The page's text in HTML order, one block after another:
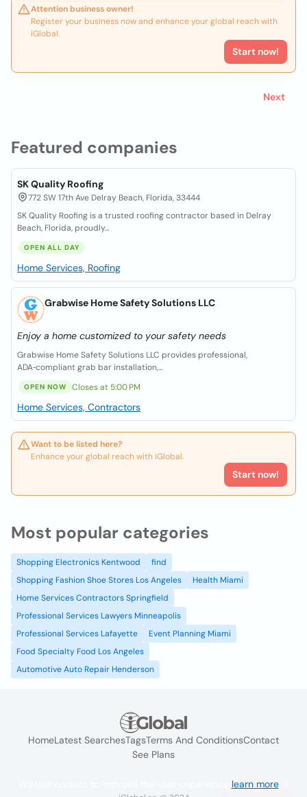
Featured companies
SK Quality Roofing
772 SW 17th Ave Delray Beach, Florida, 33444
SK Quality Roofing is a trusted roofing contractor based in Delray
Beach, Florida, proudly...
OPEN ALL DAY
Home Services, Roofing
Grabwise Home Safety Solutions LLC
Enjoy a home customized to your safety needs
Grabwise Home Safety Solutions LLC provides professional,
ADA‑compliant grab bar installation,...
OPEN NOW Closes at 5:00 PM
Home Services, Contractors
Want to be listed here?
Enhance your global reach with iGlobal.
Start now!
Attention business owner!
Register your business now and enhance your global reach with
iGlobal.
Start now!
Next
Most popular categories
Shopping Electronics Kentwood
find
Shopping Fashion Shoe Stores Los Angeles
Health Miami
Home Services Contractors Springfield
Professional Services Lawyers Minneapolis
Professional Services Lafayette
Event Planning Miami
Food Specialty Food Los Angeles
Automotive Auto Repair Henderson
HomeLatest SearchesTagsTerms And ConditionsContact
See Plans
learn more. If